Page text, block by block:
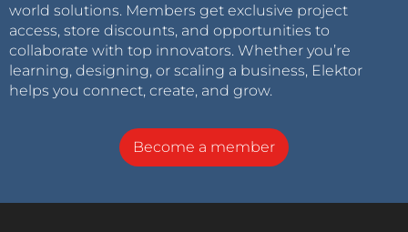
world solutions. Members get exclusive project
access, store discounts, and opportunities to
collaborate with top innovators. Whether you’re
learning, designing, or scaling a business, Elektor
helps you connect, create, and grow.
Become a member